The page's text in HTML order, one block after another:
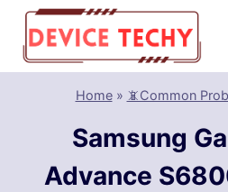
Skip
content
Home» 📵Common
Samsung
Advance